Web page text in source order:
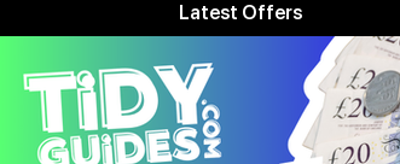
Latest Offers